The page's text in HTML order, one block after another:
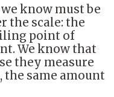
know must be
the scale: the
point of
We know that
they measure
the same amount